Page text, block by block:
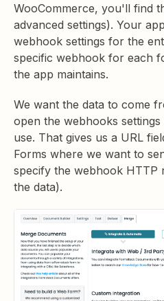
WooCommerce, you'll find
advanced settings). Your
webhook settings for the
specific webhook for each
the app maintains.
We want the data to come
open the webhooks
use. That gives us a URL
Forms where we want to
specify the webhook HTTP
the data).